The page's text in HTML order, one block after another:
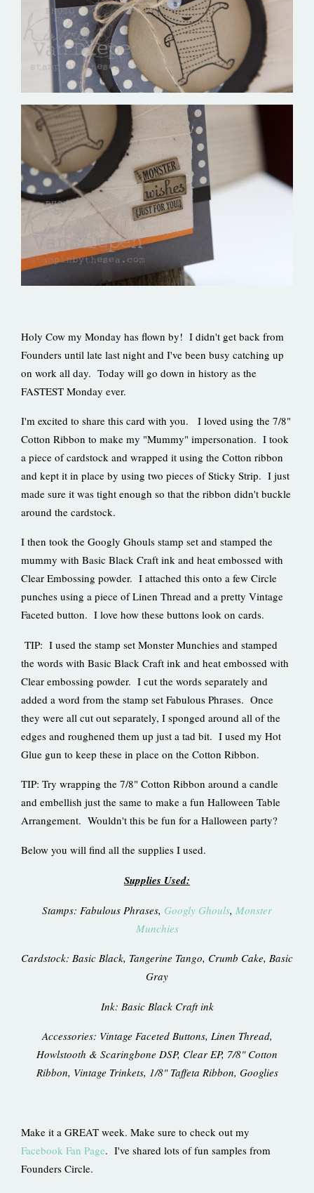
Holy Cow my Monday has flown by! I didn't get back from
Founders until late last night and I've been busy catching up
on work all day. Today will go down in history as the
FASTEST Monday ever.
I'm excited to share this card with you. I loved using the 7/8"
Cotton Ribbon to make my "Mummy" impersonation. I took
a piece of cardstock and wrapped it using the Cotton ribbon
and kept it in place by using two pieces of Sticky Strip. I just
made sure it was tight enough so that the ribbon didn't buckle
around the cardstock.
I then took the Googly Ghouls stamp set and stamped the
mummy with Basic Black Craft ink and heat embossed with
Clear Embossing powder. I attached this onto a few Circle
punches using a piece of Linen Thread and a pretty Vintage
Faceted button. I love how these buttons look on cards.
TIP: I used the stamp set Monster Munchies and stamped
the words with Basic Black Craft ink and heat embossed with
Clear embossing powder. I cut the words separately and
added a word from the stamp set Fabulous Phrases. Once
they were all cut out separately, I sponged around all of the
edges and roughened them up just a tad bit. I used my Hot
Glue gun to keep these in place on the Cotton Ribbon.
TIP: Try wrapping the 7/8" Cotton Ribbon around a candle
and embellish just the same to make a fun Halloween Table
Arrangement. Wouldn't this be fun for a Halloween party?
Below you will find all the supplies I used.
Supplies Used:
Stamps: Fabulous Phrases, Googly Ghouls, Monster
Munchies
Cardstock: Basic Black, Tangerine Tango, Crumb Cake, Basic
Gray
Ink: Basic Black Craft ink
Accessories: Vintage Faceted Buttons, Linen Thread,
Howlstooth & Scaringbone DSP, Clear EP, 7/8" Cotton
Ribbon, Vintage Trinkets, 1/8" Taffeta Ribbon, Googlies
Make it a GREAT week. Make sure to check out my
Facebook Fan Page. I've shared lots of fun samples from
Founders Circle.